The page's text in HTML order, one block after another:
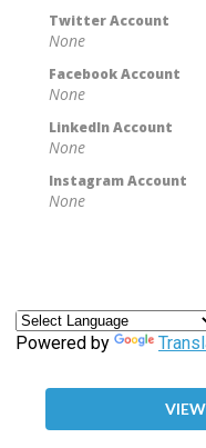
Twitter Account
None
Facebook Account
None
LinkedIn Account
None
Instagram Account
None
Powered by